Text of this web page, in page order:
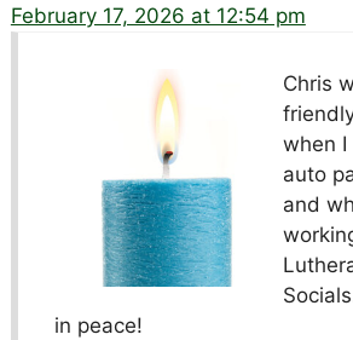
February 17, 2026 at 12:54 pm
Chris
when
auto
and
in peace!